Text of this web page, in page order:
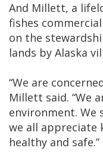
And Millett, a
fishes
on the
lands by Alaska
“We are
Millett said. “We
environment. We
we all appreciate
healthy and safe.”